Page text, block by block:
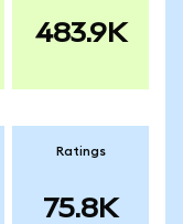
483.9K
Ratings
75.8K